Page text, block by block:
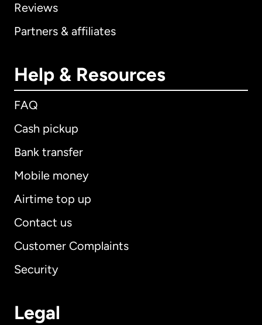
Reviews
Partners & affiliates
Help & Resources
FAQ
Cash pickup
Bank transfer
Mobile money
Airtime top up
Contact us
Customer Complaints
Security
Legal